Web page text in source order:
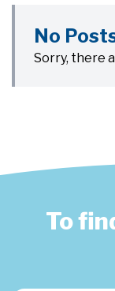
No
Sorry, there
To